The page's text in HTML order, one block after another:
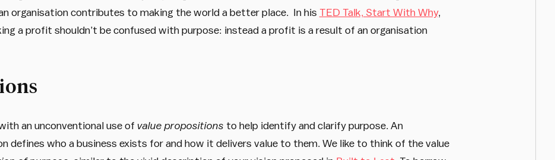
organisation contributes to making the world a better place. In his TED Talk, Start With Why,
a profit shouldn’t be confused with purpose: instead a profit is a result of an organisation
an unconventional use of value propositions to help identify and clarify purpose. An
defines who a business exists for and how it delivers value to them. We like to think of the value